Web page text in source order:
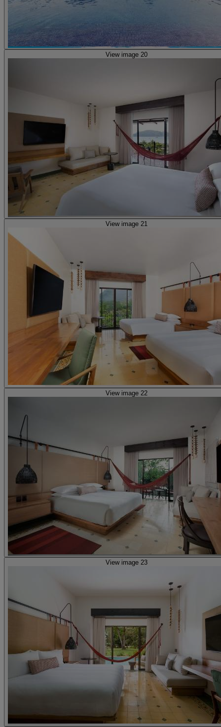
View image 20
View image 21
View image 22
View image 23